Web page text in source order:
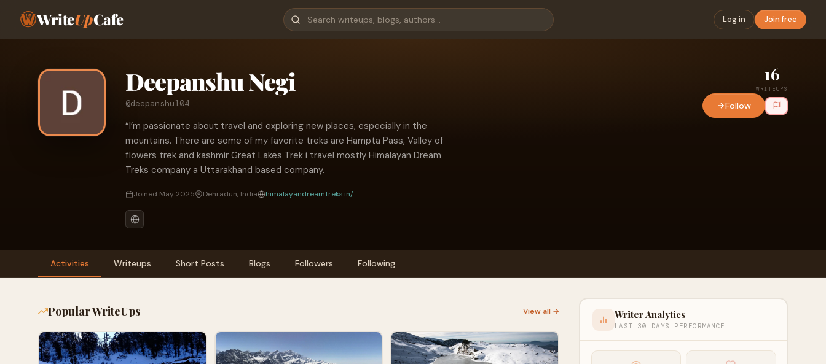
WriteUpCafe Log in Join free
Deepanshu Negi
@deepanshu104
“I’m passionate about travel and exploring new places, especially in the
mountains. There are some of my favorite treks are Hampta Pass, Valley of
flowers trek and kashmir Great Lakes Trek i travel mostly Himalayan Dream
Treks company a Uttarakhand based company.
Joined May 2025 Dehradun, India himalayandreamtreks.in/
16
WRITEUPS
Follow
Activities Writeups Short Posts Blogs Followers Following
Popular WriteUps View all → Writer Analytics
LAST 30 DAYS PERFORMANCE